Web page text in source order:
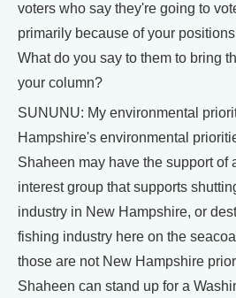
voters who say they're going to
primarily because of your
What do you say to them to bring
your column?
SUNUNU: My environmental
Hampshire's environmental
Shaheen may have the support of
interest group that supports
industry in New Hampshire, or
fishing industry here on the
those are not New Hampshire
Shaheen can stand up for a